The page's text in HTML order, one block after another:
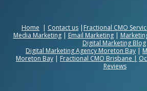
Home | Contact us | Fractional CMO
Media Marketing| Email Marketing|
Digital Marketing Blog
Digital Marketing Agency Moreton Bay |
Moreton Bay | Fractional CMO Brisbane |
Reviews